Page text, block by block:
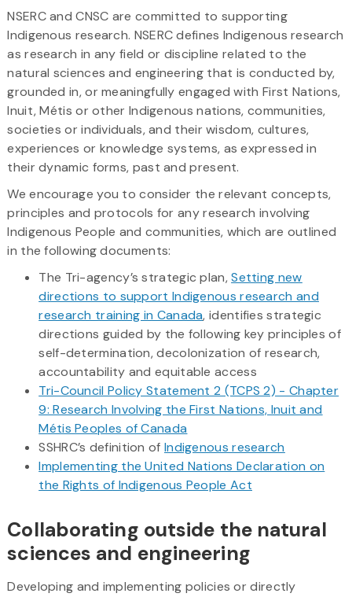
NSERC and CNSC are committed to supporting
Indigenous research. NSERC defines Indigenous research
as research in any field or discipline related to the
natural sciences and engineering that is conducted by,
grounded in, or meaningfully engaged with First Nations,
Inuit, Métis or other Indigenous nations, communities,
societies or individuals, and their wisdom, cultures,
experiences or knowledge systems, as expressed in
their dynamic forms, past and present.
We encourage you to consider the relevant concepts,
principles and protocols for any research involving
Indigenous People and communities, which are outlined
in the following documents:
The Tri-agency’s strategic plan,Setting new
directions to support Indigenous research and
research training in Canada, identifies strategic
directions guided by the following key principles of
self-determination, decolonization of research,
accountability and equitable access
Tri-Council Policy Statement 2 (TCPS 2) - Chapter
9: Research Involving the First Nations, Inuit and
Métis Peoples of Canada
SSHRC’s definition of Indigenous research
Implementing the United Nations Declaration on
the Rights of Indigenous People Act
Collaborating outside the natural
sciences and engineering
Developing and implementing policies or directly